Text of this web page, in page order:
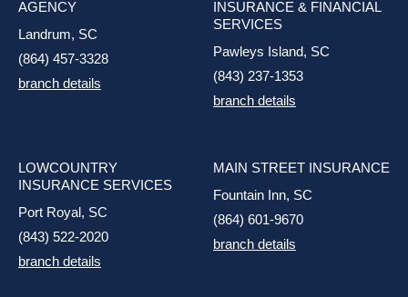
AGENCY
Landrum, SC
(864) 457-3328
branch details
INSURANCE & FINANCIAL
SERVICES
Pawleys Island, SC
(843) 237-1353
branch details
LOWCOUNTRY
INSURANCE SERVICES
Port Royal, SC
(843) 522-2020
branch details
MAIN STREET INSURANCE
Fountain Inn, SC
(864) 601-9670
branch details